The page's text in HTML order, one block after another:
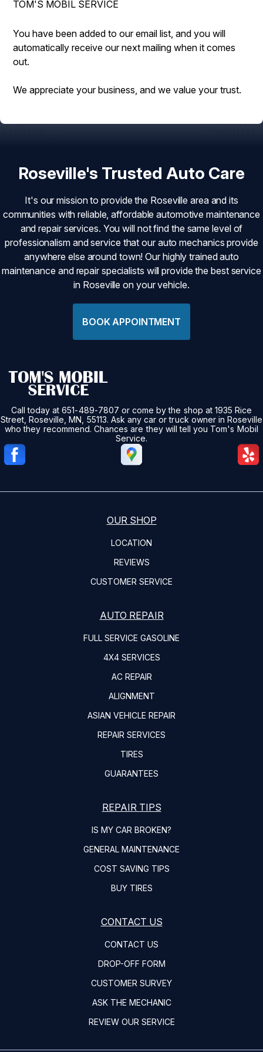
REPAIR SERVICES
TIRES
GUARANTEES
BUY TIRES
DROP-OFF FORM
ASK THE MECHANIC
TOM'S MOBIL SERVICE
You have been added to our email list, and you will
automatically receive our next mailing when it comes
out.
We appreciate your business, and we value your trust.
Roseville's Trusted Auto Care
It's our mission to provide the Roseville area and its
communities with reliable, affordable automotive maintenance
and repair services. You will not find the same level of
professionalism and service that our auto mechanics provide
anywhere else around town! Our highly trained auto
maintenance and repair specialists will provide the best service
in Roseville on your vehicle.
BOOK APPOINTMENT
Call today at651-489-7807 or come by the shop at 1935 Rice
Street, Roseville, MN, 55113. Ask any car or truck owner in Roseville
who they recommend. Chances are they will tell you Tom's Mobil
Service.
OUR SHOP
LOCATION
REVIEWS
CUSTOMER SERVICE
AUTO REPAIR
FULL SERVICE GASOLINE
4X4 SERVICES
AC REPAIR
ALIGNMENT
ASIAN VEHICLE REPAIR
REPAIR SERVICES
TIRES
GUARANTEES
REPAIR TIPS
IS MY CAR BROKEN?
GENERAL MAINTENANCE
COST SAVING TIPS
BUY TIRES
CONTACT US
CONTACT US
DROP-OFF FORM
CUSTOMER SURVEY
ASK THE MECHANIC
REVIEW OUR SERVICE